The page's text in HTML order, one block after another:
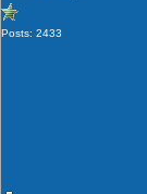
Posts: 2433